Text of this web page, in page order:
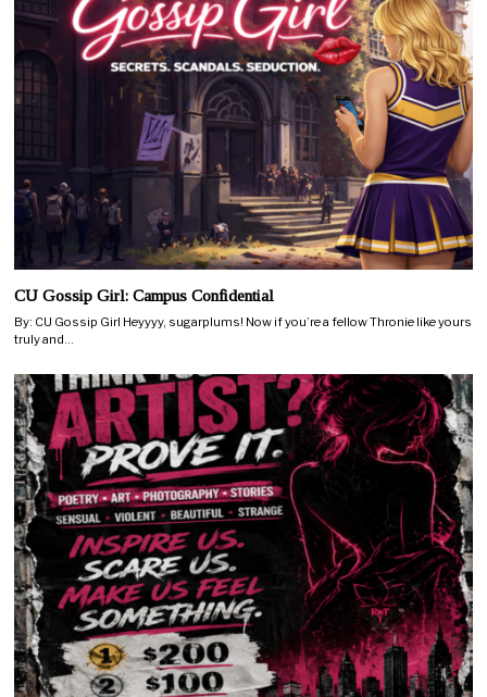
CU Gossip Girl: Campus Confidential
By: CU Gossip Girl Heyyyy, sugarplums! Now if you’re a fellow Thronie like yours
truly and…